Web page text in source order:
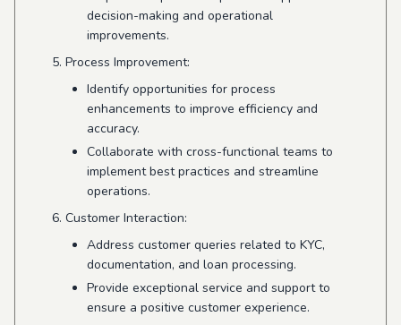
decision-making and operational
improvements.
Process Improvement:
Identify opportunities for process
enhancements to improve efficiency and
accuracy.
Collaborate with cross-functional teams to
implement best practices and streamline
operations.
Customer Interaction:
Address customer queries related to KYC,
documentation, and loan processing.
Provide exceptional service and support to
ensure a positive customer experience.